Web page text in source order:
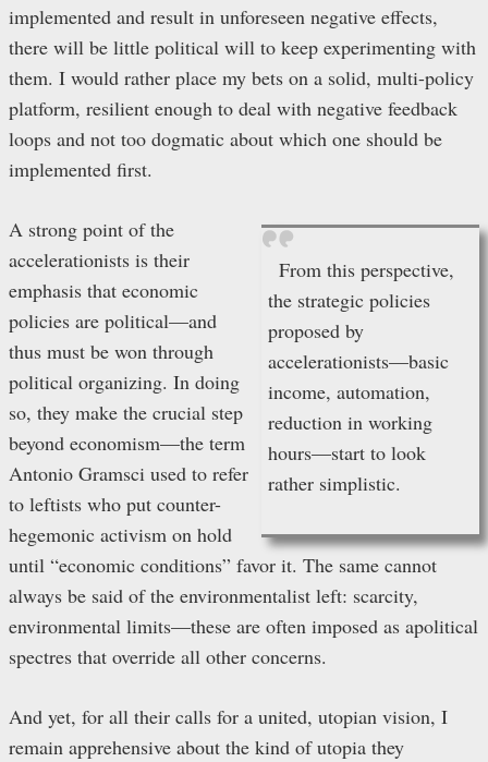
implemented and result in unforeseen negative effects,
there will be little political will to keep experimenting with
them. I would rather place my bets on a solid, multi-policy
platform, resilient enough to deal with negative feedback
loops and not too dogmatic about which one should be
implemented first.
From this perspective,
the strategic policies
proposed by
accelerationists—basic
income, automation,
reduction in working
hours—start to look
rather simplistic.
A strong point of the
accelerationists is their
emphasis that economic
policies are political—and
thus must be won through
political organizing. In doing
so, they make the crucial step
beyond economism—the term
Antonio Gramsci used to refer
to leftists who put counter-
hegemonic activism on hold
until “economic conditions” favor it. The same cannot
always be said of the environmentalist left: scarcity,
environmental limits—these are often imposed as apolitical
spectres that override all other concerns.
And yet, for all their calls for a united, utopian vision, I
remain apprehensive about the kind of utopia they